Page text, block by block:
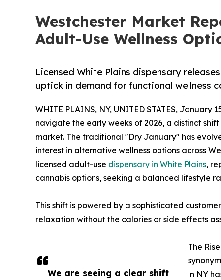
Westchester Market
Adult-Use Wellness
Licensed White Plains dispensary
uptick in demand for functional wellness
We are seeing a clear shift
WHITE PLAINS, NY, UNITED STATES, January
navigate the early weeks of 2026, a distinct
market. The traditional "Dry January" has
interest in alternative wellness options across
licensed adult-use dispensary in White Plains,
cannabis options, seeking a balanced lifestyle
This shift is powered by a sophisticated
relaxation without the calories or side effects
The
in NY